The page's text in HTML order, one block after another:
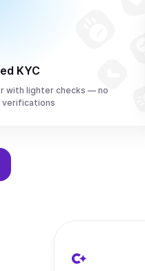
KYC
with lighter checks — no